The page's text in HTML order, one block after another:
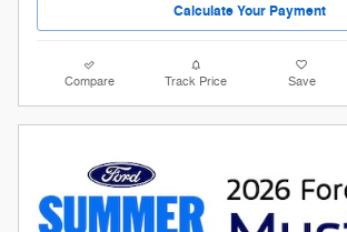
Calculate Your Payment
Compare Track Price Save